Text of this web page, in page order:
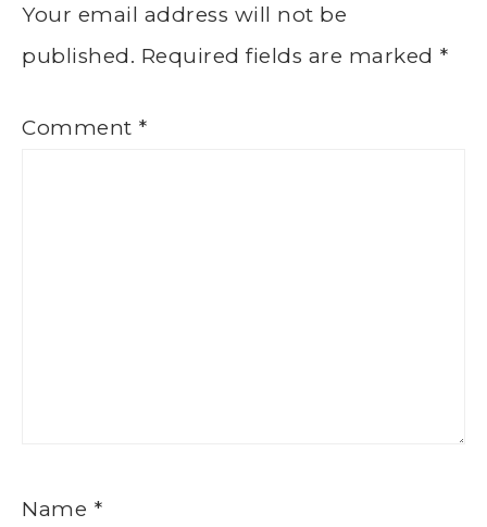
Your email address will not be
published. Required fields are marked *
Comment *
Name *